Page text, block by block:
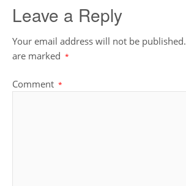
Leave a Reply
Your email address will not be published.
are marked *
Comment *